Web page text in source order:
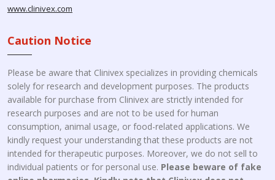
www.clinivex.com
Caution Notice
Please be aware that Clinivex specializes in providing chemicals
solely for research and development purposes. The products
available for purchase from Clinivex are strictly intended for
research purposes and are not to be used for human
consumption, animal usage, or food-related applications. We
kindly request your understanding that these products are not
intended for therapeutic purposes. Moreover, we do not sell to
individual patients or for personal use. Please beware of fake